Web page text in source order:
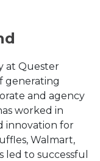
at Quester
generating
and agency
worked in
innovation for
Walmart,
led to successful